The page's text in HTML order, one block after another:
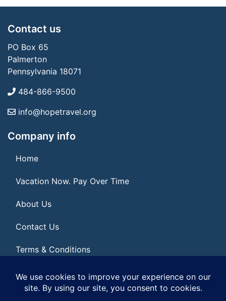
Contact us
PO Box 65
Palmerton
Pennsylvania 18071
484-866-9500
info@hopetravel.org
Company info
Home
Vacation Now. Pay Over Time
About Us
Contact Us
Terms & Conditions
Privacy Policy